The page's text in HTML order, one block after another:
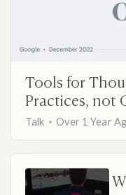
Tools for
Practices, not
Talk Over 1 Year